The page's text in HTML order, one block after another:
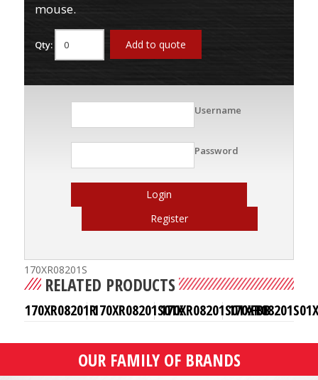
mouse.
Qty: Add to quote
Username
Password
Login
Register
170XR08201S
RELATED PRODUCTS
170XR08201R170XR08201S01X170XR08201S01XFBB
OUR FAMILY OF BRANDS